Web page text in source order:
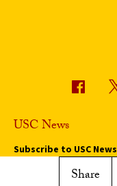
Share
USC News
Subscribe to USC News